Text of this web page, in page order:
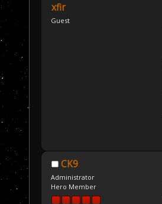
xfir
Guest
CK9
Administrator
Hero Member